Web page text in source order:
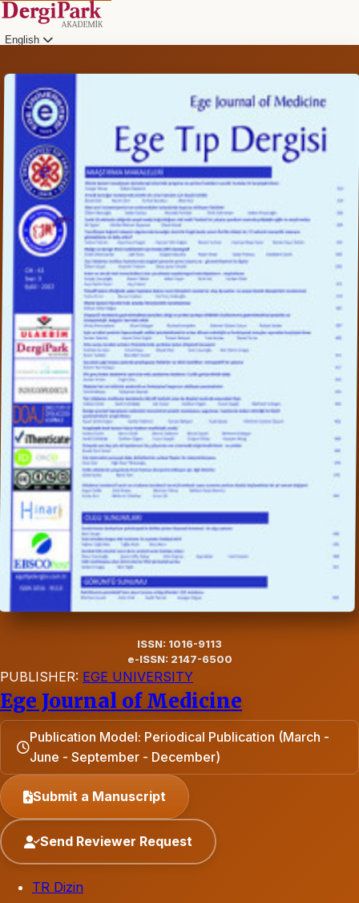
English
ISSN: 1016-9113
e-ISSN: 2147-6500
PUBLISHER: EGE UNIVERSITY
Ege Journal of Medicine
Publication Model: Periodical Publication (March -
June - September - December)
Submit a Manuscript
Send Reviewer Request
TR Dizin